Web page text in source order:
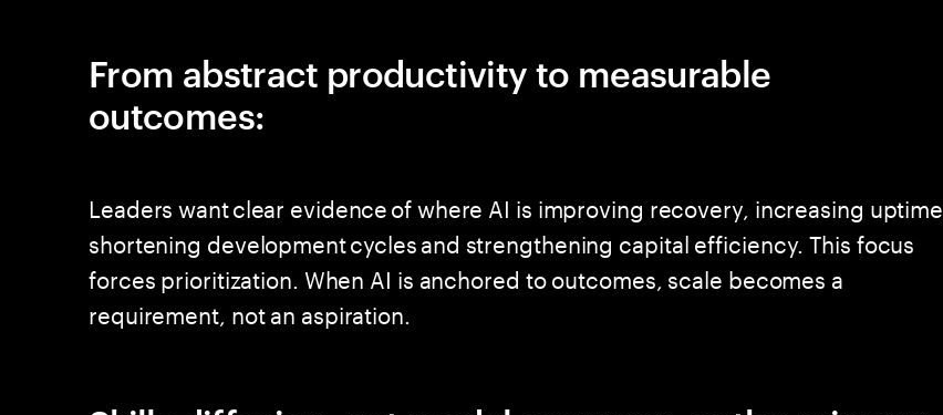
From abstract productivity to measurable
outcomes:
Leaders want clear evidence of where AI is improving recovery, increasing uptime,
shortening development cycles and strengthening capital efficiency. This focus
forces prioritization. When AI is anchored to outcomes, scale becomes a
requirement, not an aspiration.